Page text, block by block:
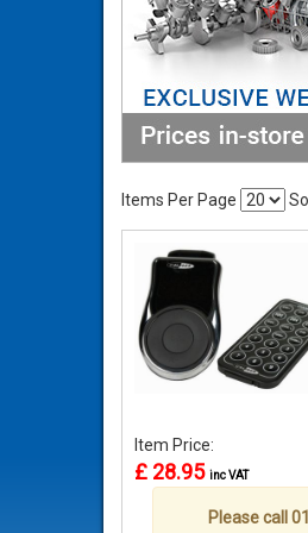
Items Per Page
Item Price:
£ 28.95 inc VAT
Please call